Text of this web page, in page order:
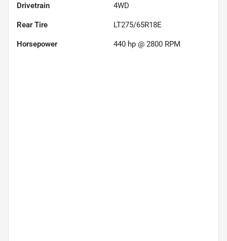
Drivetrain 4WD
Rear Tire LT275/65R18E
Horsepower 440 hp @ 2800 RPM